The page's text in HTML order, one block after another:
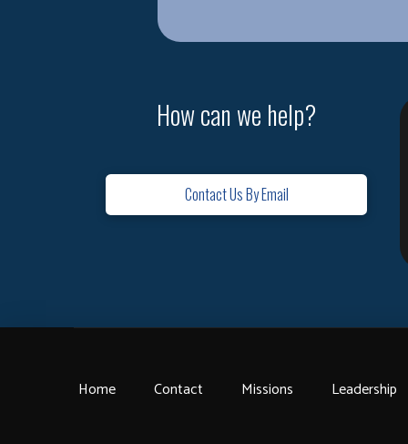
How can we help?
Contact Us By Email
Home Contact Missions Leadership